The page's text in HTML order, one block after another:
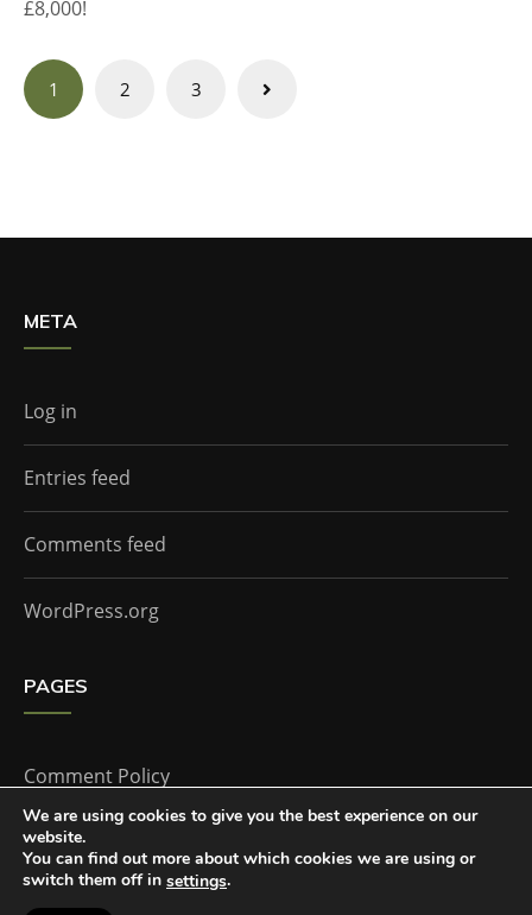
£8,000!
Posts
navigation
1 2 3
META
Log in
Entries feed
Comments feed
WordPress.org
PAGES
Comment Policy
Home
We are using cookies to give you the best experience on our
website.
You can find out more about which cookies we are using or
switch them off in settings.